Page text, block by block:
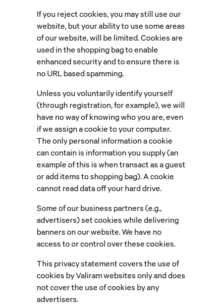
If you reject cookies, you may still use our
website, but your ability to use some areas
of our website, will be limited. Cookies are
used in the shopping bag to enable
enhanced security and to ensure there is
no URL based spamming.
Unless you voluntarily identify yourself
(through registration, for example), we will
have no way of knowing who you are, even
if we assign a cookie to your computer.
The only personal information a cookie
can contain is information you supply (an
example of this is when transact as a guest
or add items to shopping bag). A cookie
cannot read data off your hard drive.
Some of our business partners (e.g.,
advertisers) set cookies while delivering
banners on our website. We have no
access to or control over these cookies.
This privacy statement covers the use of
cookies by Valiram websites only and does
not cover the use of cookies by any
advertisers.